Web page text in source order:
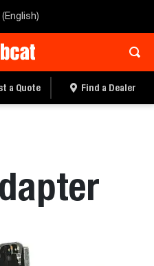
(English)
a Quote Find a Dealer
FIND A DEALER